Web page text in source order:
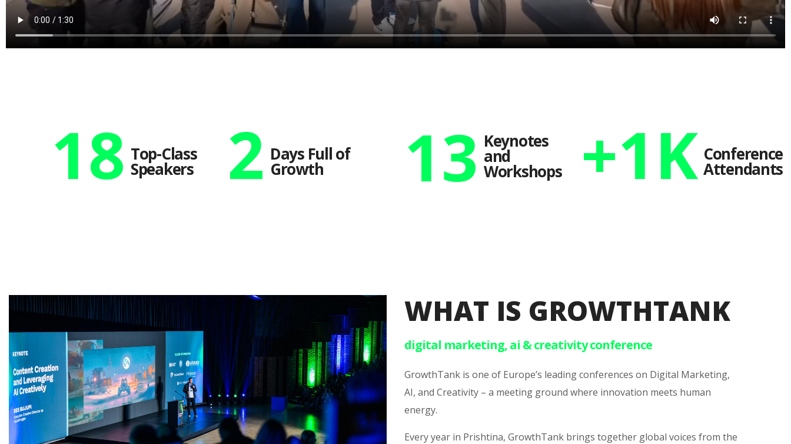
18 Top-Class
Speakers 2 Days Full of
Growth 13 Keynotes
and
Workshops +1K Conference
Attendants
digital marketing, ai & creativity conference
WHAT IS GROWTHTANK
GrowthTank is one of Europe’s leading conferences on Digital Marketing,
AI, and Creativity – a meeting ground where innovation meets human
energy.
Every year in Prishtina, GrowthTank brings together global voices from the